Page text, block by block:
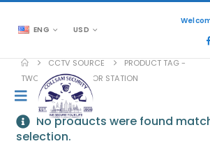
ENG USD
CCTV SOURCE
PRODUCT TAG -
TWO-WIRE OUTDOOR STATION
No products were found
selection.